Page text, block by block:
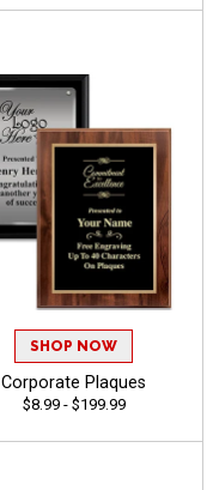
SHOP NOW
Corporate Plaques
$8.99 - $199.99